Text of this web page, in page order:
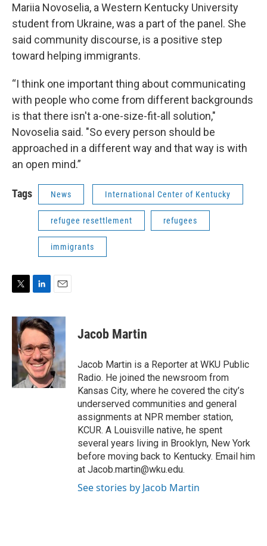
Mariia Novoselia, a Western Kentucky University
student from Ukraine, was a part of the panel. She
said community discourse, is a positive step
toward helping immigrants.
“I think one important thing about communicating
with people who come from different backgrounds
is that there isn't a-one-size-fit-all solution,"
Novoselia said. "So every person should be
approached in a different way and that way is with
an open mind.”
Tags News International Center of Kentucky
refugee resettlement refugees
immigrants
i
e
r
n
k
e
d
I
n
a
i
l
Jacob Martin
Jacob Martin is a Reporter at WKU Public
Radio. He joined the newsroom from
Kansas City, where he covered the city’s
underserved communities and general
assignments at NPR member station,
KCUR. A Louisville native, he spent
several years living in Brooklyn, New York
before moving back to Kentucky. Email him
at Jacob.martin@wku.edu.
See stories by Jacob Martin